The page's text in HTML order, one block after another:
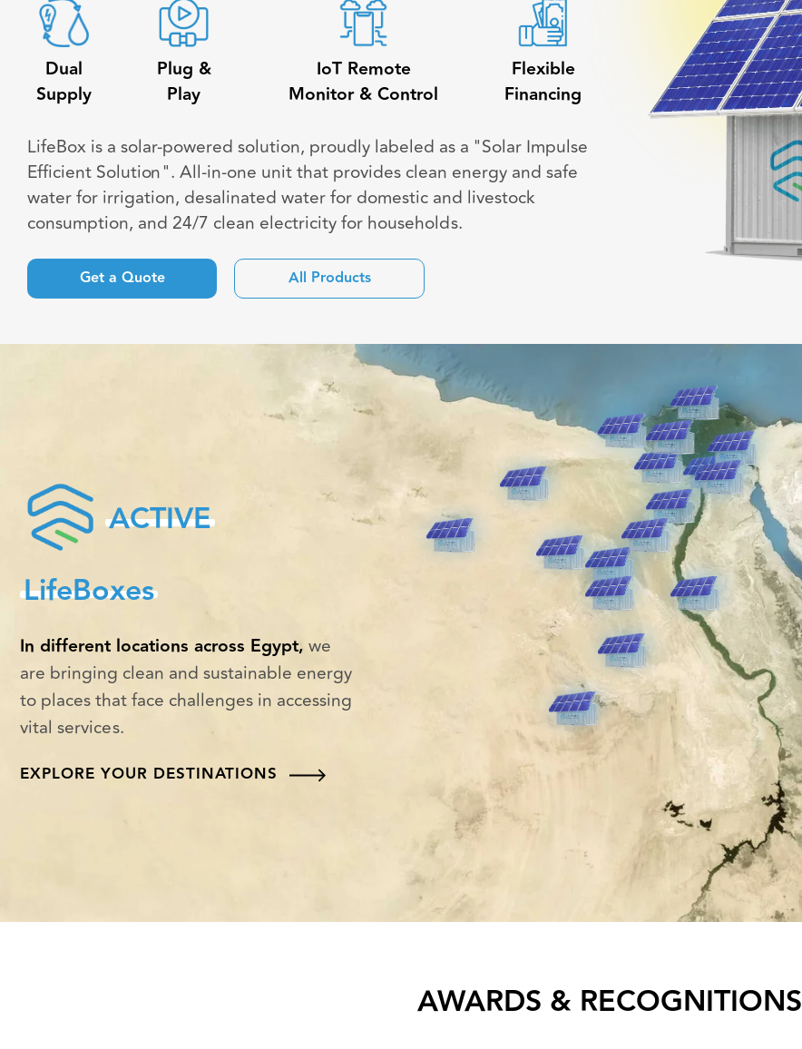
Dual
Supply
Plug &
Play
IoT Remote
Monitor & Control
Flexible
Financing
LifeBox is a solar-powered solution, proudly labeled as a "Solar Impulse
Efficient Solution". All-in-one unit that provides clean energy and safe
water for irrigation, desalinated water for domestic and livestock
consumption, and 24/7 clean electricity for households.
Get a Quote All Products
ACTIVE
LifeBoxes
In different locations across Egypt, we
are bringing clean and sustainable energy
to places that face challenges in accessing
vital services.
EXPLORE YOUR DESTINATIONS
AWARDS & RECOGNITIONS